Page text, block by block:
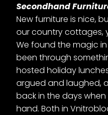
Secondhand
New furniture is nice,
our country cottages,
We found the magic
been through
hosted holiday
argued and laughed,
back in the days
hand. Both in